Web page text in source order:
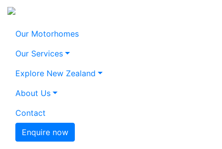
Our Motorhomes
Our Services
Explore New Zealand
About Us
Contact
Enquire now